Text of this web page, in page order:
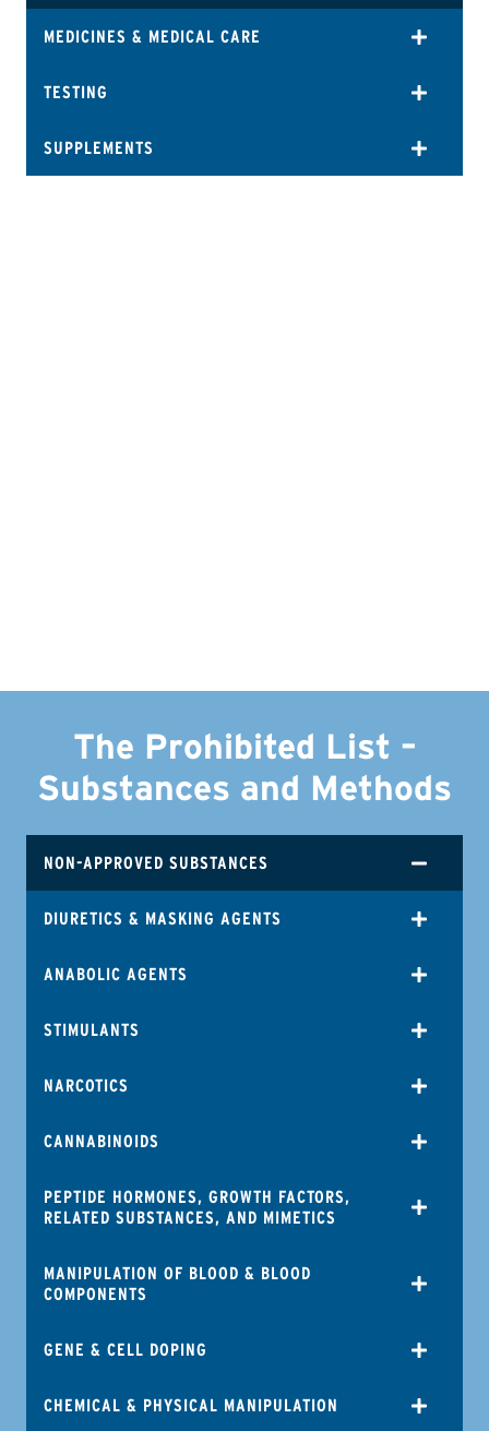
MEDICINES & MEDICAL CARE
TESTING
SUPPLEMENTS
The Prohibited List –
Substances and Methods
NON-APPROVED SUBSTANCES
DIURETICS & MASKING AGENTS
ANABOLIC AGENTS
STIMULANTS
NARCOTICS
CANNABINOIDS
PEPTIDE HORMONES, GROWTH FACTORS,
RELATED SUBSTANCES, AND MIMETICS
MANIPULATION OF BLOOD & BLOOD
COMPONENTS
GENE & CELL DOPING
CHEMICAL & PHYSICAL MANIPULATION